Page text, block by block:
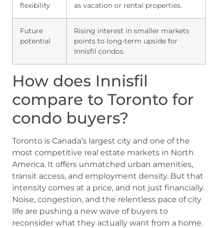
flexibility
as vacation or rental properties.
Future
potential
Rising interest in smaller markets
points to long-term upside for
Innisfil condos.
How does Innisfil
compare to Toronto for
condo buyers?
Toronto is Canada’s largest city and one of the
most competitive real estate markets in North
America. It offers unmatched urban amenities,
transit access, and employment density. But that
intensity comes at a price, and not just financially.
Noise, congestion, and the relentless pace of city
life are pushing a new wave of buyers to
reconsider what they actually want from a home.